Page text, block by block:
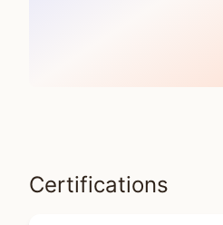
Certifications